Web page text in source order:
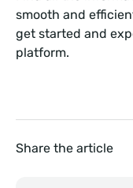
smooth and
get started and
platform.
Share the article